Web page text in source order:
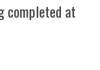
completed at